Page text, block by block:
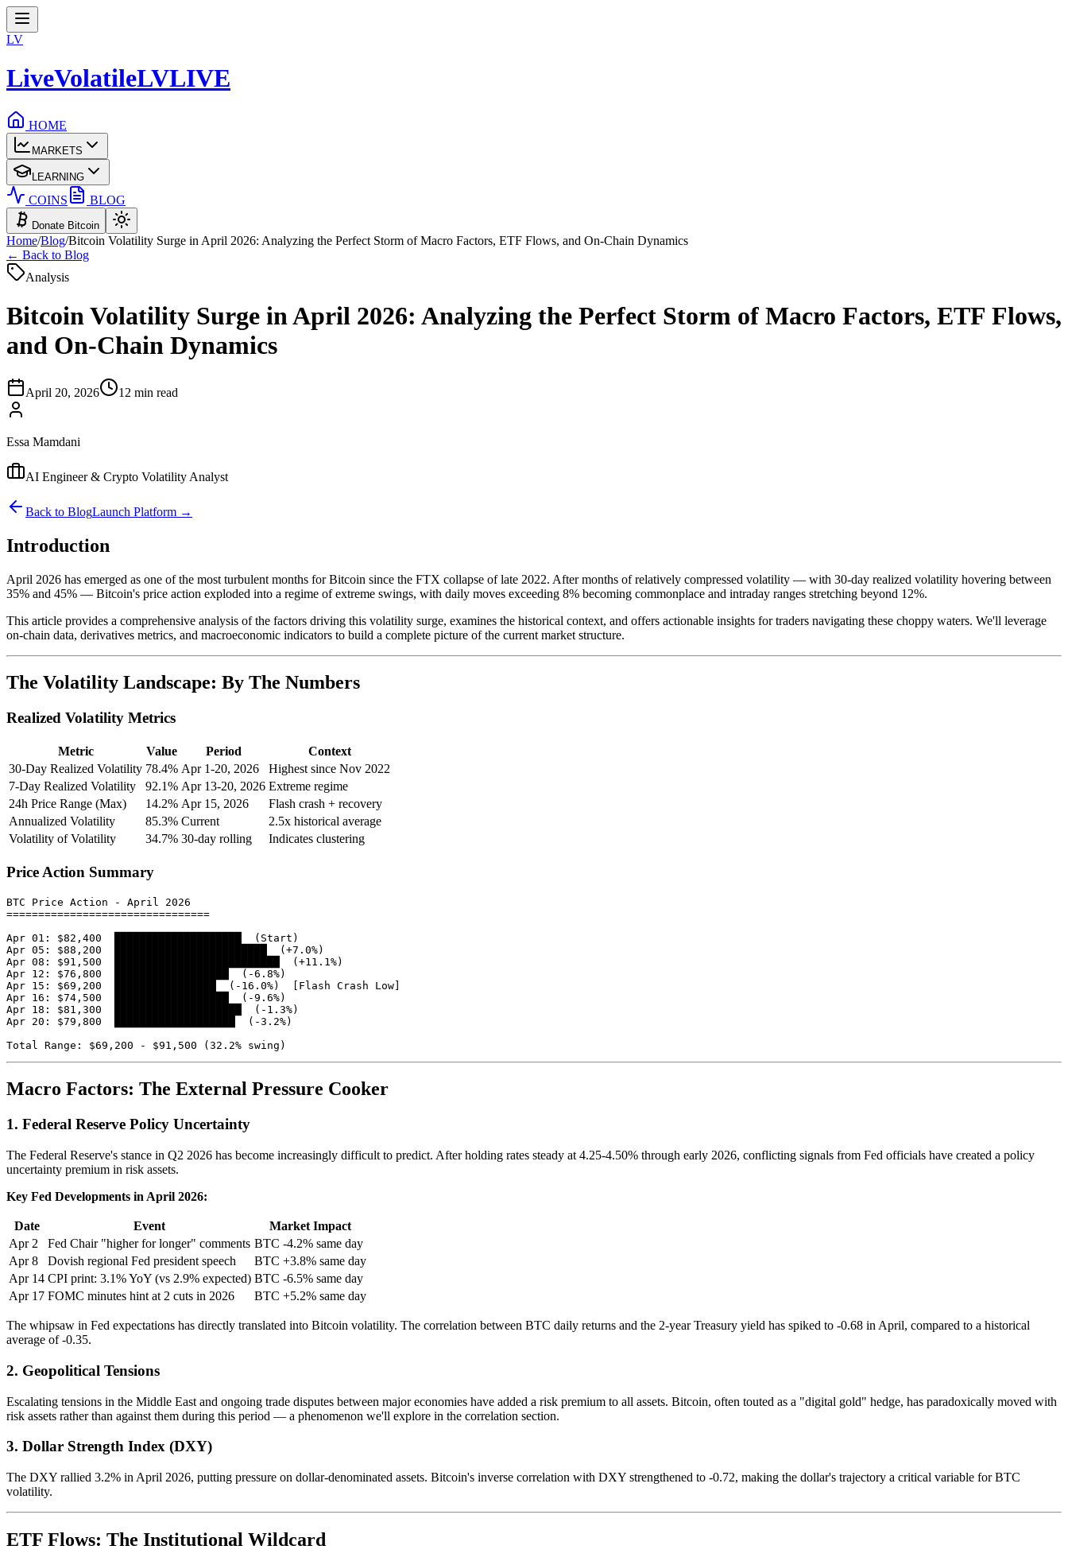
LV
LiveVolatileLVLIVE
HOME
MARKETS
LEARNING
COINS BLOG
Donate Bitcoin
Home/Blog/Bitcoin Volatility Surge in April 2026: Analyzing the Perfect Storm of Macro Factors, ETF Flows, and On-Chain Dynamics
← Back to Blog
Analysis
Bitcoin Volatility Surge in April 2026: Analyzing the Perfect Storm of Macro Factors, ETF Flows,
and On-Chain Dynamics
April 20, 2026 12 min read
Essa Mamdani
AI Engineer & Crypto Volatility Analyst
Back to BlogLaunch Platform →
Introduction
April 2026 has emerged as one of the most turbulent months for Bitcoin since the FTX collapse of late 2022. After months of relatively compressed volatility — with 30-day realized volatility hovering between
35% and 45% — Bitcoin's price action exploded into a regime of extreme swings, with daily moves exceeding 8% becoming commonplace and intraday ranges stretching beyond 12%.
This article provides a comprehensive analysis of the factors driving this volatility surge, examines the historical context, and offers actionable insights for traders navigating these choppy waters. We'll leverage
on-chain data, derivatives metrics, and macroeconomic indicators to build a complete picture of the current market structure.
The Volatility Landscape: By The Numbers
Realized Volatility Metrics
Metric Value Period
Context
30-Day Realized Volatility 78.4% Apr 1-20, 2026
Highest since Nov 2022
7-Day Realized Volatility
92.1% Apr 13-20, 2026 Extreme regime
24h Price Range (Max)
14.2% Apr 15, 2026
Flash crash + recovery
Annualized Volatility
85.3% Current
2.5x historical average
Volatility of Volatility
34.7% 30-day rolling Indicates clustering
Price Action Summary
BTC Price Action - April 2026
================================
Apr 01: $82,400  ████████████████████  (Start)
Apr 05: $88,200  ████████████████████████  (+7.0%)
Apr 08: $91,500  ██████████████████████████  (+11.1%)
Apr 12: $76,800  ██████████████████  (-6.8%)
Apr 15: $69,200  ████████████████  (-16.0%)  [Flash Crash Low]
Apr 16: $74,500  ██████████████████  (-9.6%)
Apr 18: $81,300  ████████████████████  (-1.3%)
Apr 20: $79,800  ███████████████████  (-3.2%)
Macro Factors: The External Pressure Cooker
1. Federal Reserve Policy Uncertainty
The Federal Reserve's stance in Q2 2026 has become increasingly difficult to predict. After holding rates steady at 4.25-4.50% through early 2026, conflicting signals from Fed officials have created a policy
uncertainty premium in risk assets.
Key Fed Developments in April 2026:
Date Event
Market Impact
Apr 2
Fed Chair "higher for longer" comments BTC -4.2% same day
Apr 8
Dovish regional Fed president speech
BTC +3.8% same day
Apr 14 CPI print: 3.1% YoY (vs 2.9% expected) BTC -6.5% same day
Apr 17 FOMC minutes hint at 2 cuts in 2026 BTC +5.2% same day
The whipsaw in Fed expectations has directly translated into Bitcoin volatility. The correlation between BTC daily returns and the 2-year Treasury yield has spiked to -0.68 in April, compared to a historical
average of -0.35.
2. Geopolitical Tensions
Escalating tensions in the Middle East and ongoing trade disputes between major economies have added a risk premium to all assets. Bitcoin, often touted as a "digital gold" hedge, has paradoxically moved with
risk assets rather than against them during this period — a phenomenon we'll explore in the correlation section.
3. Dollar Strength Index (DXY)
The DXY rallied 3.2% in April 2026, putting pressure on dollar-denominated assets. Bitcoin's inverse correlation with DXY strengthened to -0.72, making the dollar's trajectory a critical variable for BTC
volatility.
ETF Flows: The Institutional Wildcard